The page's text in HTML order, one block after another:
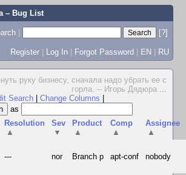
– Bug List
|
[?]
Register | Log In | Forgot Password | EN | RU
руку бизнесу, сначала надо убрать ее с
горла. -- Игорь Дядюра ...
Search Change Columns
as
Resolution
▲
Sev
▼
Product
▲
Comp
▲
Assignee
▲
--- nor Branch p apt-conf nobody